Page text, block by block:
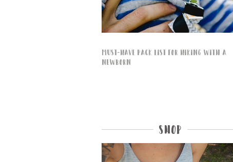
Must-Have Pack List for Hiking with a
Newborn
Shop